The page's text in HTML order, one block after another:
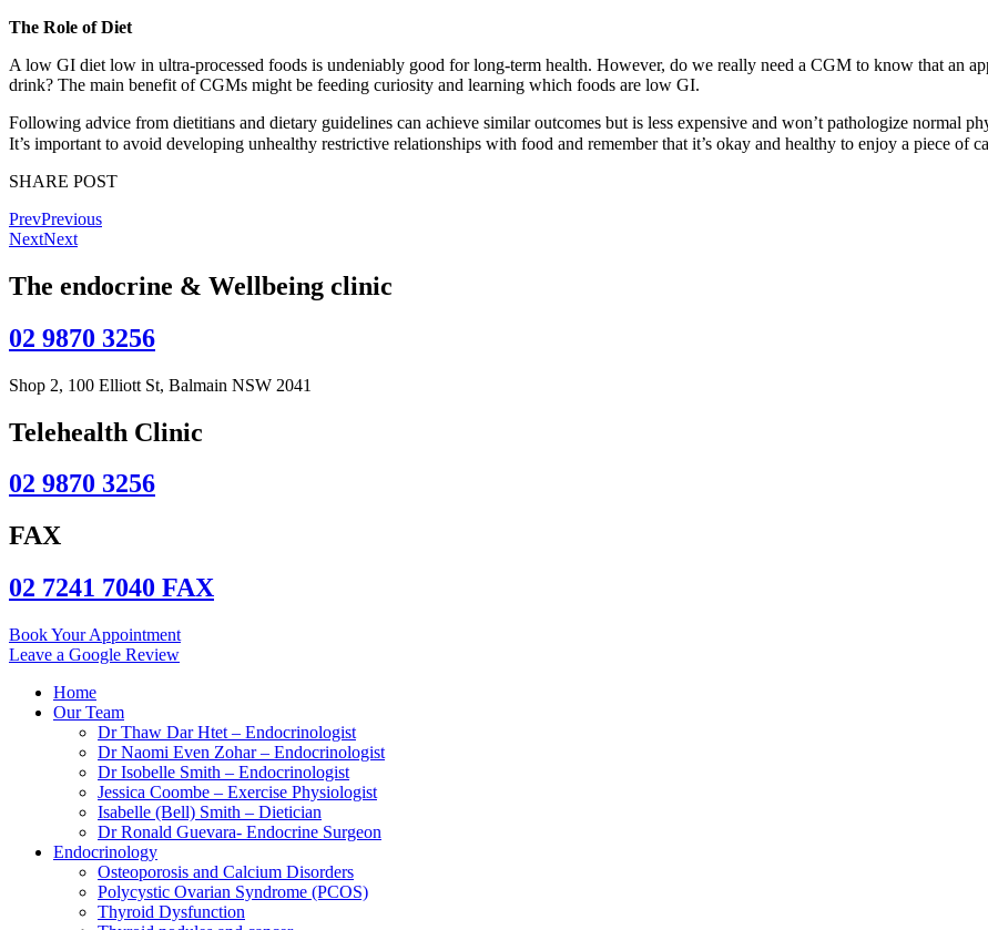
The Role of Diet
A low GI diet low in ultra-processed foods is undeniably good for long-term health. However, do we really need a CGM to know that an
drink? The main benefit of CGMs might be feeding curiosity and learning which foods are low GI.
Following advice from dietitians and dietary guidelines can achieve similar outcomes but is less expensive and won’t pathologize normal
It’s important to avoid developing unhealthy restrictive relationships with food and remember that it’s okay and healthy to enjoy a piece of
SHARE POST
PrevPrevious
NextNext
The endocrine & Wellbeing clinic
02 9870 3256
Shop 2, 100 Elliott St, Balmain NSW 2041
Telehealth Clinic
02 9870 3256
FAX
02 7241 7040 FAX
Book Your Appointment
Leave a Google Review
Home
Our Team
Dr Thaw Dar Htet – Endocrinologist
Dr Naomi Even Zohar – Endocrinologist
Dr Isobelle Smith – Endocrinologist
Jessica Coombe – Exercise Physiologist
Isabelle (Bell) Smith – Dietician
Dr Ronald Guevara- Endocrine Surgeon
Endocrinology
Osteoporosis and Calcium Disorders
Polycystic Ovarian Syndrome (PCOS)
Thyroid Dysfunction